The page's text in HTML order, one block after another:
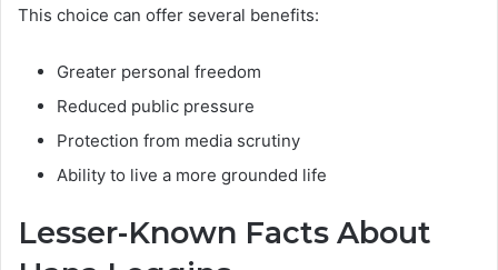
This choice can offer several benefits:
Greater personal freedom
Reduced public pressure
Protection from media scrutiny
Ability to live a more grounded life
Lesser-Known Facts About